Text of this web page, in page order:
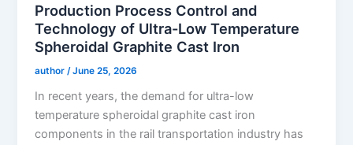
Production Process Control and
Technology of Ultra-Low Temperature
Spheroidal Graphite Cast Iron
author /June 25, 2026
In recent years, the demand for ultra-low
temperature spheroidal graphite cast iron
components in the rail transportation industry has